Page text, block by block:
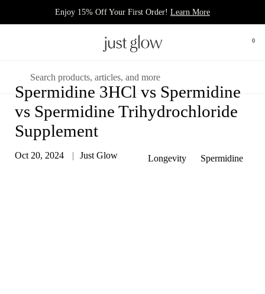
Enjoy 15% Off Your First Order! Learn More
0
Search
Spermidine 3HCl vs Spermidine
vs Spermidine Trihydrochloride
Supplement
Oct 20, 2024 Just Glow Longevity Spermidine